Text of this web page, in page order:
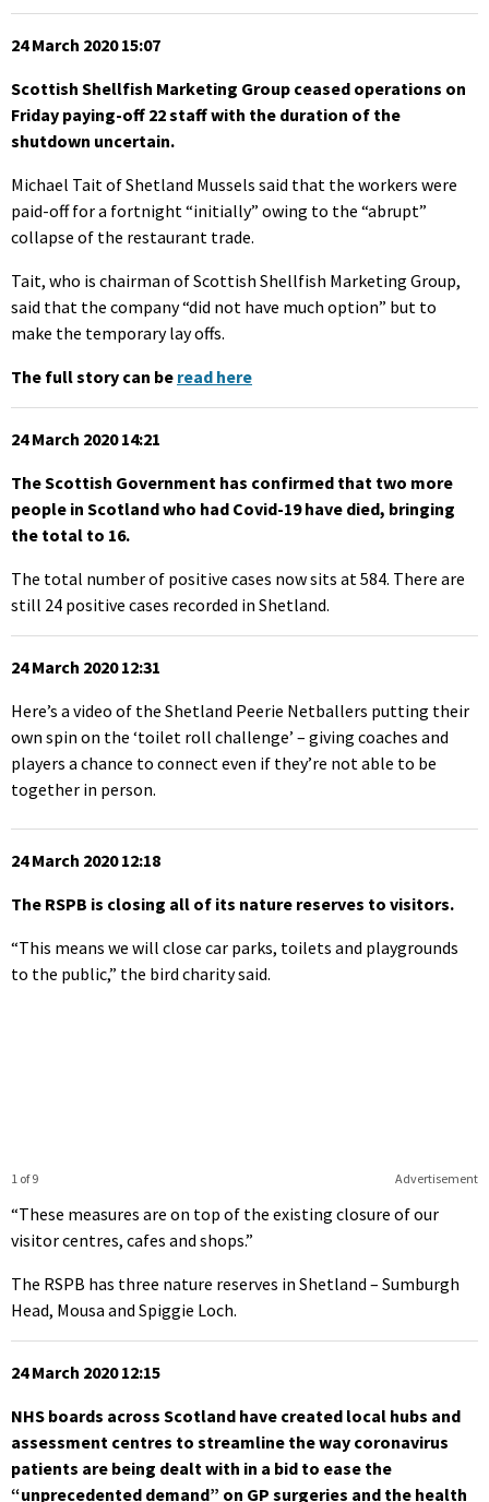
24 March 2020 15:07
Scottish Shellfish Marketing Group ceased operations on
Friday paying-off 22 staff with the duration of the
shutdown uncertain.
Michael Tait of Shetland Mussels said that the workers were
paid-off for a fortnight “initially” owing to the “abrupt”
collapse of the restaurant trade.
Tait, who is chairman of Scottish Shellfish Marketing Group,
said that the company “did not have much option” but to
make the temporary lay offs.
The full story can be read here
24 March 2020 14:21
The Scottish Government has confirmed that two more
people in Scotland who had Covid-19 have died, bringing
the total to 16.
The total number of positive cases now sits at 584. There are
still 24 positive cases recorded in Shetland.
24 March 2020 12:31
Here’s a video of the Shetland Peerie Netballers putting their
own spin on the ‘toilet roll challenge’ – giving coaches and
players a chance to connect even if they’re not able to be
together in person.
24 March 2020 12:18
The RSPB is closing all of its nature reserves to visitors.
“This means we will close car parks, toilets and playgrounds
to the public,” the bird charity said.
Advertisement
1 of 9
“These measures are on top of the existing closure of our
visitor centres, cafes and shops.”
The RSPB has three nature reserves in Shetland – Sumburgh
Head, Mousa and Spiggie Loch.
24 March 2020 12:15
NHS boards across Scotland have created local hubs and
assessment centres to streamline the way coronavirus
patients are being dealt with in a bid to ease the
“unprecedented demand” on GP surgeries and the health